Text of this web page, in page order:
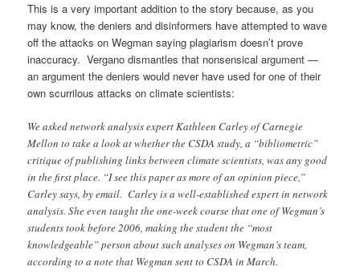
This is a very important addition to the story because, as you
may know, the deniers and disinformers have attempted to wave
off the attacks on Wegman saying plagiarism doesn’t prove
inaccuracy. Vergano dismantles that nonsensical argument —
an argument the deniers would never have used for one of their
own scurrilous attacks on climate scientists:
We asked network analysis expert Kathleen Carley of Carnegie
Mellon to take a look at whether the CSDA study, a “bibliometric”
critique of publishing links between climate scientists, was any good
in the first place. “I see this paper as more of an opinion piece,”
Carley says, by email. Carley is a well-established expert in network
analysis. She even taught the one-week course that one of Wegman’s
students took before 2006, making the student the “most
knowledgeable” person about such analyses on Wegman’s team,
according to a note that Wegman sent to CSDA in March.